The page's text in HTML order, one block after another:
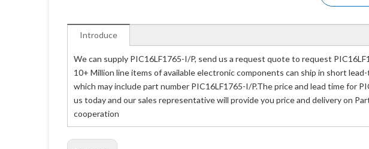
Introduce
We can supply PIC16LF1765-I/P, send us a request quote to request
10+ Million line items of available electronic components can ship in short
which may include part number PIC16LF1765-I/P.The price and lead time for
us today and our sales representative will provide you price and delivery on
cooperation